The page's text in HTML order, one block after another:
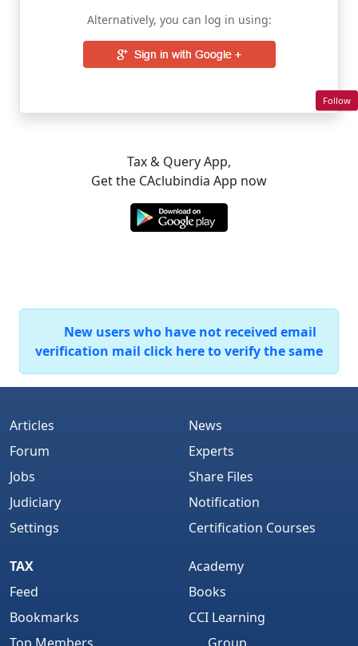
Alternatively, you can log in using:
Tax & Query App,
Get the CAclubindia App now
New users who have not received email
verification mail click here to verify the same
Articles
Forum
Jobs
Judiciary
Settings
News
Experts
Share Files
Notification
Certification Courses
TAX
Feed
Bookmarks
Academy
Books
CCI Learning
Follow